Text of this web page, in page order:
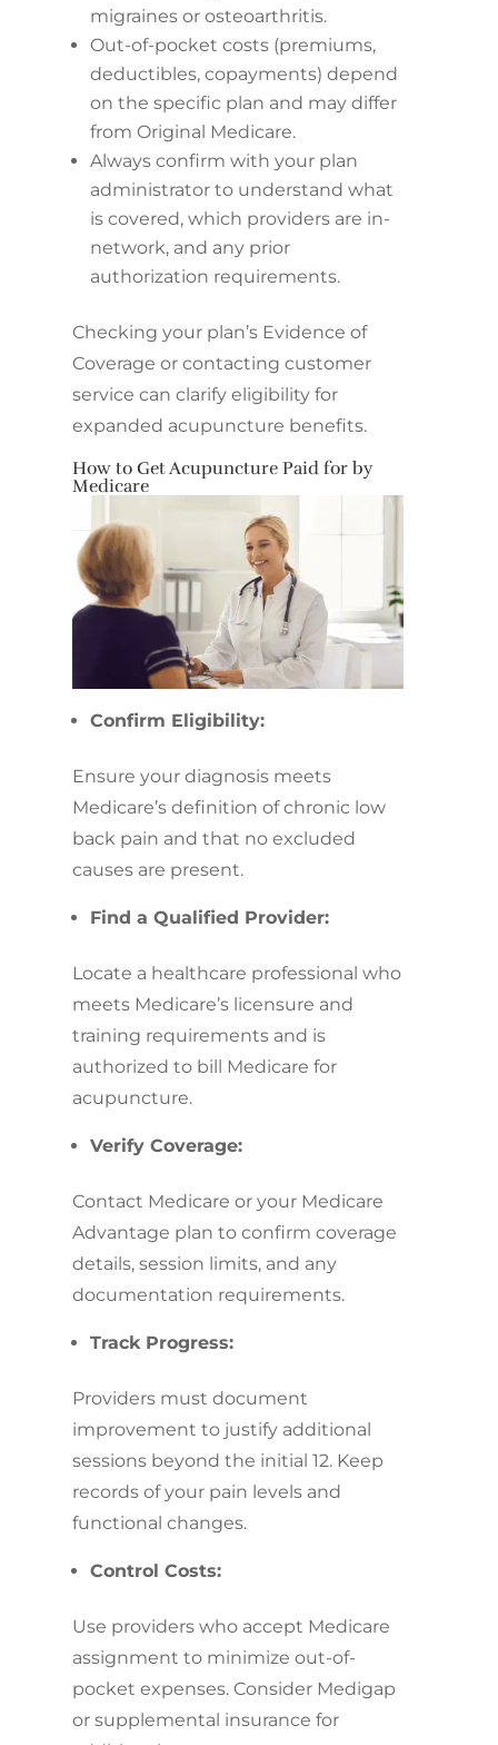
migraines or osteoarthritis.
Out-of-pocket costs (premiums,
deductibles, copayments) depend
on the specific plan and may differ
from Original Medicare.
Always confirm with your plan
administrator to understand what
is covered, which providers are in-
network, and any prior
authorization requirements.
Checking your plan’s Evidence of
Coverage or contacting customer
service can clarify eligibility for
expanded acupuncture benefits.
How to Get Acupuncture Paid for by
Medicare
Confirm Eligibility:
Ensure your diagnosis meets
Medicare’s definition of chronic low
back pain and that no excluded
causes are present.
Find a Qualified Provider:
Locate a healthcare professional who
meets Medicare’s licensure and
training requirements and is
authorized to bill Medicare for
acupuncture.
Verify Coverage:
Contact Medicare or your Medicare
Advantage plan to confirm coverage
details, session limits, and any
documentation requirements.
Track Progress:
Providers must document
improvement to justify additional
sessions beyond the initial 12. Keep
records of your pain levels and
functional changes.
Control Costs:
Use providers who accept Medicare
assignment to minimize out-of-
pocket expenses. Consider Medigap
or supplemental insurance for